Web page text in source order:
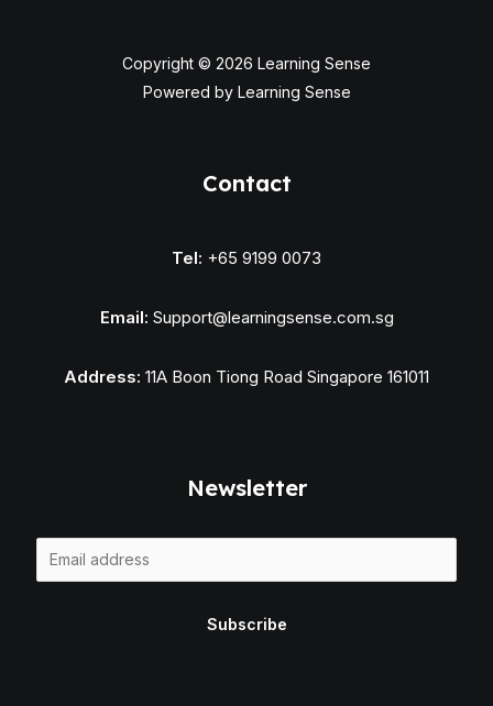
Copyright © 2026 Learning Sense
Powered by Learning Sense
Contact
Tel: +65 9199 0073
Email: Support@learningsense.com.sg
Address: 11A Boon Tiong Road Singapore 161011
Newsletter
m
Subscribe